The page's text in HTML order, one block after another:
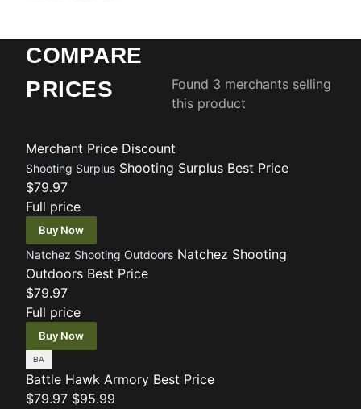
COMPARE
PRICES
Found 3 merchants selling
this product
Merchant Price Discount
Shooting Surplus Shooting Surplus Best Price
$79.97
Full price
Buy Now
Natchez Shooting Outdoors Natchez Shooting
Outdoors Best Price
$79.97
Full price
Buy Now
Battle Hawk Armory Best Price
$79.97 $95.99